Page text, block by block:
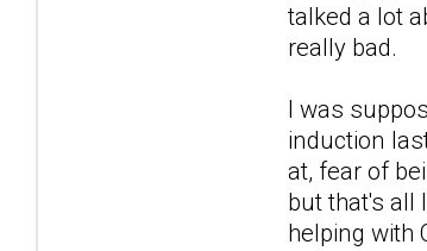
talked a lot
really bad.
I was
induction
at, fear of
but that's all
helping with